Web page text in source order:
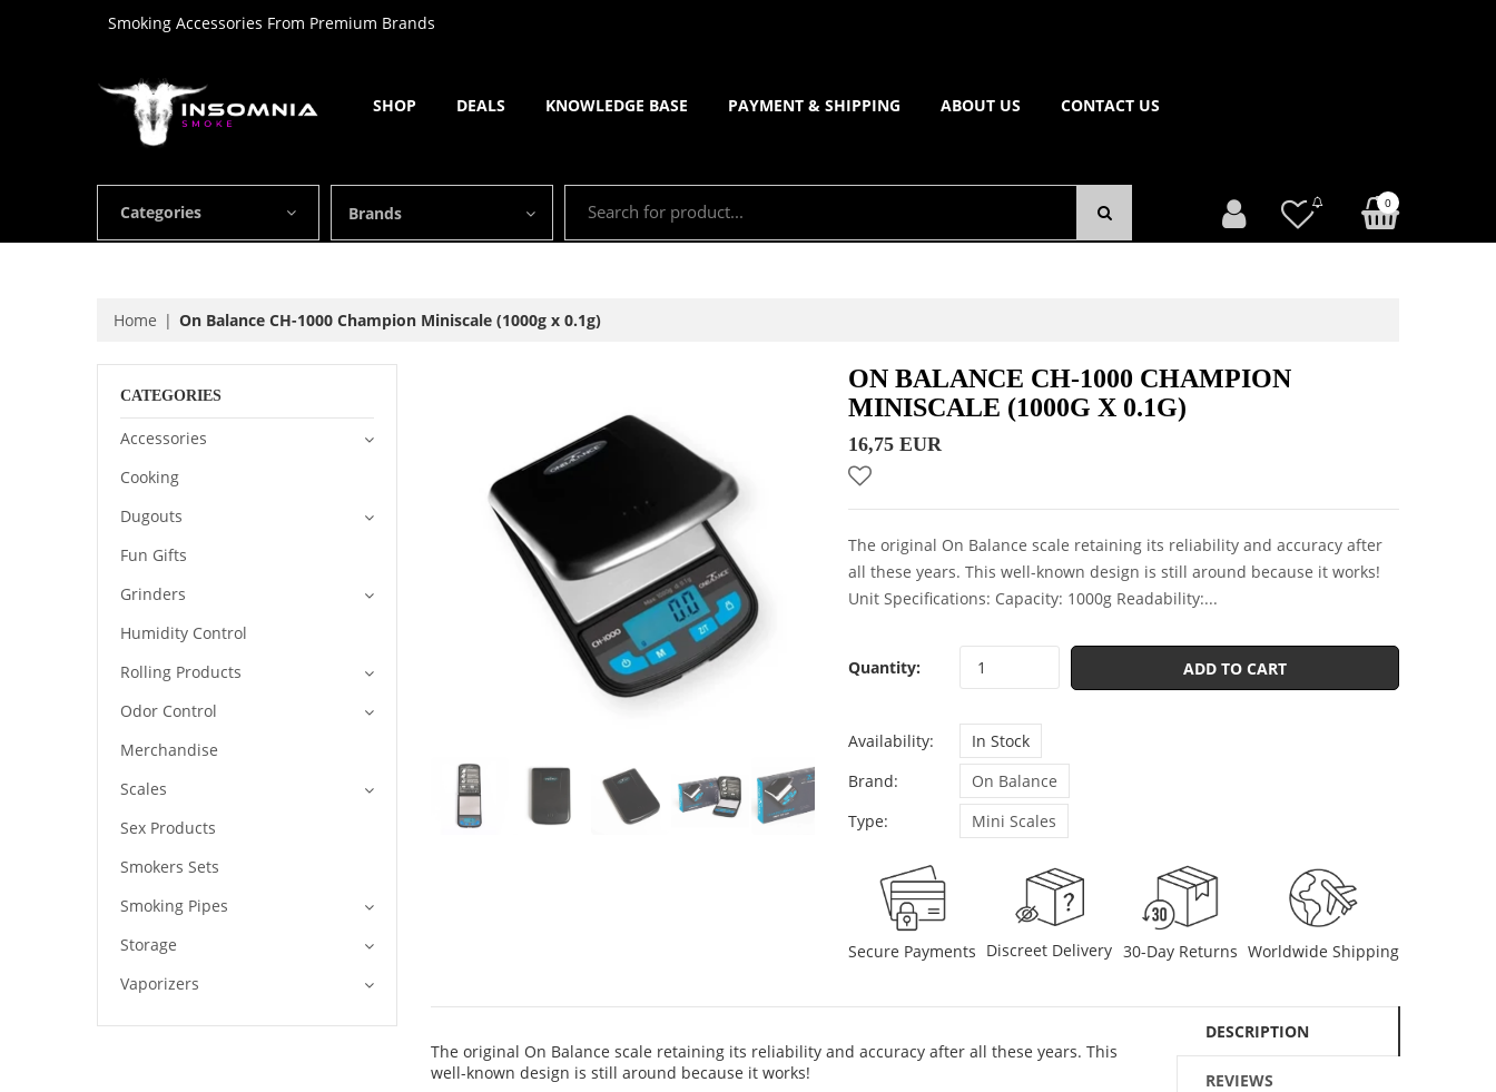
Smoking Accessories From Premium Brands
SHOP DEALS KNOWLEDGE BASE PAYMENT & SHIPPING ABOUT US CONTACT US
Categories Brands 0
Home On Balance CH-1000 Champion Miniscale (1000g x 0.1g)
ON BALANCE CH-1000 CHAMPION
MINISCALE (1000G X 0.1G)
16,75 EUR
The original On Balance scale retaining its reliability and accuracy after
all these years. This well-known design is still around because it works!
Unit Specifications: Capacity: 1000g Readability:...
Quantity: ADD TO CART
Availability:
In Stock
Brand:
On Balance
Type:
Mini Scales
Secure Payments Discreet Delivery 30-Day Returns Worldwide Shipping
The original On Balance scale retaining its reliability and accuracy after all these years. This
well-known design is still around because it works!
DESCRIPTION
REVIEWS
CATEGORIES
Accessories
Cooking
Dugouts
Fun Gifts
Grinders
Humidity Control
Rolling Products
Odor Control
Merchandise
Scales
Sex Products
Smokers Sets
Smoking Pipes
Storage
Vaporizers